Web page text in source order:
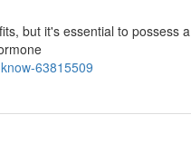
but it's essential to possess
63815509